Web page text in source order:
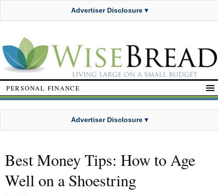
Advertiser Disclosure ▾
PERSONAL FINANCE
Advertiser Disclosure ▾
Best Money Tips: How to Age
Well on a Shoestring